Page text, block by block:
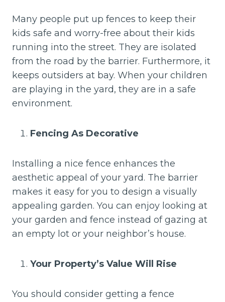
Many people put up fences to keep their
kids safe and worry-free about their kids
running into the street. They are isolated
from the road by the barrier. Furthermore, it
keeps outsiders at bay. When your children
are playing in the yard, they are in a safe
environment.
Fencing As Decorative
Installing a nice fence enhances the
aesthetic appeal of your yard. The barrier
makes it easy for you to design a visually
appealing garden. You can enjoy looking at
your garden and fence instead of gazing at
an empty lot or your neighbor’s house.
Your Property’s Value Will Rise
You should consider getting a fence